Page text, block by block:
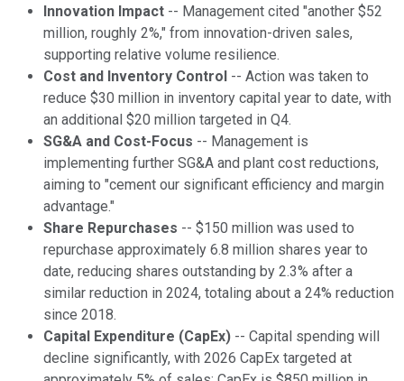
Innovation Impact -- Management cited "another $52
million, roughly 2%," from innovation-driven sales,
supporting relative volume resilience.
Cost and Inventory Control -- Action was taken to
reduce $30 million in inventory capital year to date, with
an additional $20 million targeted in Q4.
SG&A and Cost-Focus -- Management is
implementing further SG&A and plant cost reductions,
aiming to "cement our significant efficiency and margin
advantage."
Share Repurchases -- $150 million was used to
repurchase approximately 6.8 million shares year to
date, reducing shares outstanding by 2.3% after a
similar reduction in 2024, totaling about a 24% reduction
since 2018.
Capital Expenditure (CapEx) -- Capital spending will
decline significantly, with 2026 CapEx targeted at